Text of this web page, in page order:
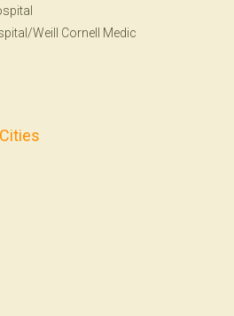
Weill Cornell Medic